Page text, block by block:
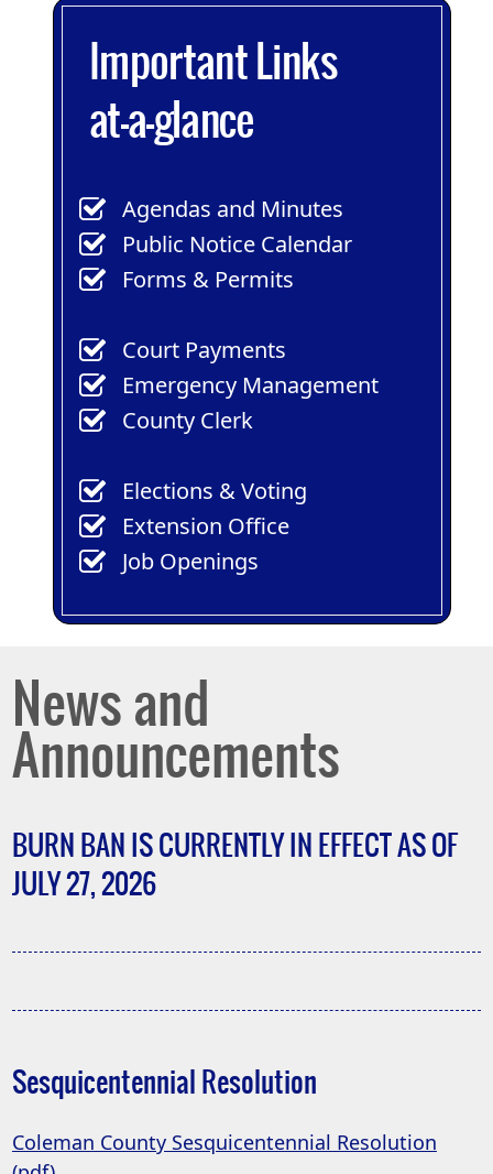
Important Links
at-a-glance
Agendas (opens
in
a
new
and Minutes
in
Public Notice Calendar(opens
Forms & Permits
Court Payments
Emergency Management
County Clerk
Elections & Voting
Extension Office
Job Openings
News and
Announcements
BURN BAN IS CURRENTLY IN EFFECT AS OF
JULY 27, 2026
Sesquicentennial Resolution
Coleman County Sesquicentennial Resolution